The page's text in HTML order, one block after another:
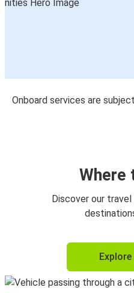
Onboard services are
Where
Discover our